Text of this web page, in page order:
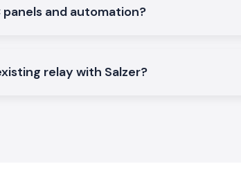
of circuits,
reliably in
panels and automation?
relay with Salzer?